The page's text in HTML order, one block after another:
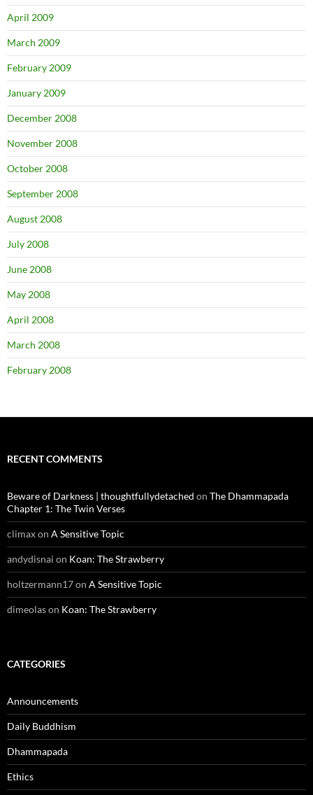
April 2009
March 2009
February 2009
January 2009
December 2008
November 2008
October 2008
September 2008
August 2008
July 2008
June 2008
May 2008
April 2008
March 2008
February 2008
RECENT COMMENTS
Beware of Darkness | thoughtfullydetached on The Dhammapada
Chapter 1: The Twin Verses
climaxon A Sensitive Topic
andydisnai on Koan: The Strawberry
holtzermann17on A Sensitive Topic
dimeolason Koan: The Strawberry
CATEGORIES
Announcements
Daily Buddhism
Dhammapada
Ethics